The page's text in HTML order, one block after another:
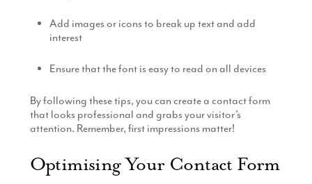
Add images or icons to break up text and add
interest
Ensure that the font is easy to read on all devices
By following these tips, you can create a contact form
that looks professional and grabs your visitor’s
attention. Remember, first impressions matter!
Optimising Your Contact Form